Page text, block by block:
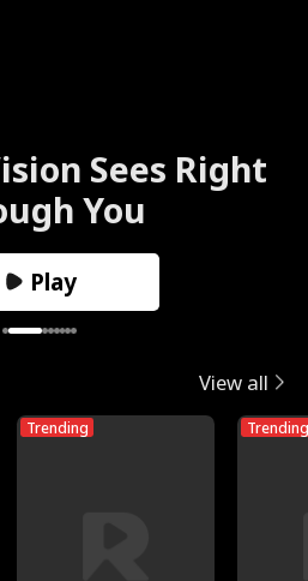
Sees Right
You
Play
View all
Trending Trending